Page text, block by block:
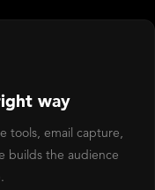
way
tools, email capture,
builds the audience